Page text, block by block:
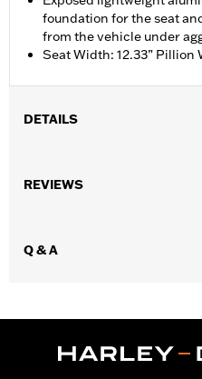
foundation for the seat
from the vehicle under
Seat Width: 12.33” Pillion
DETAILS
FLTRXSE, '24-later FLHX,
Installation Instructions
In the Box:Seat, grab strap,
Pillion Width:9.74
REVIEWS
Q & A